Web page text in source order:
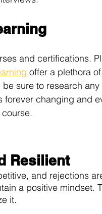
and certifications.
offer a plethora
sure to research
forever changing and
Resilient
and rejections
a positive mindset.
it.